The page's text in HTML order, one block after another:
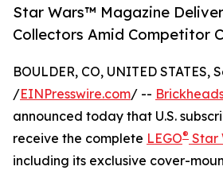
Star Wars™ Magazine
Collectors Amid Competitor
BOULDER, CO, UNITED STATES,
/EINPresswire.com/ --
announced today that U.S.
receive the complete LEGO® Star
including its exclusive cover-